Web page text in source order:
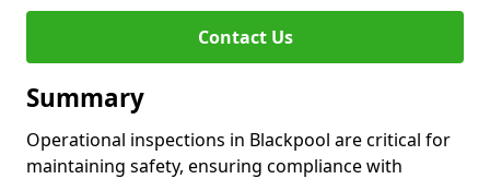
Contact Us
Summary
Operational inspections in Blackpool are critical for
maintaining safety, ensuring compliance with